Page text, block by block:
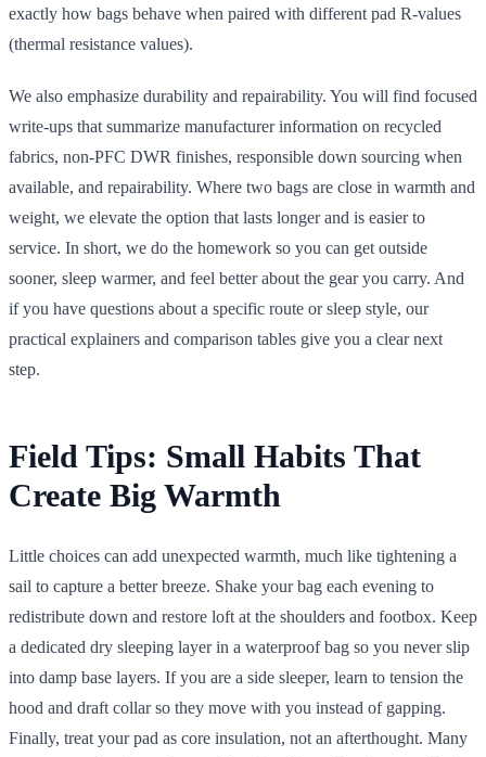
exactly how bags behave when paired with different pad R-values
(thermal resistance values).
We also emphasize durability and repairability. You will find focused
write-ups that summarize manufacturer information on recycled
fabrics, non-PFC DWR finishes, responsible down sourcing when
available, and repairability. Where two bags are close in warmth and
weight, we elevate the option that lasts longer and is easier to
service. In short, we do the homework so you can get outside
sooner, sleep warmer, and feel better about the gear you carry. And
if you have questions about a specific route or sleep style, our
practical explainers and comparison tables give you a clear next
step.
Field Tips: Small Habits That
Create Big Warmth
Little choices can add unexpected warmth, much like tightening a
sail to capture a better breeze. Shake your bag each evening to
redistribute down and restore loft at the shoulders and footbox. Keep
a dedicated dry sleeping layer in a waterproof bag so you never slip
into damp base layers. If you are a side sleeper, learn to tension the
hood and draft collar so they move with you instead of gapping.
Finally, treat your pad as core insulation, not an afterthought. Many